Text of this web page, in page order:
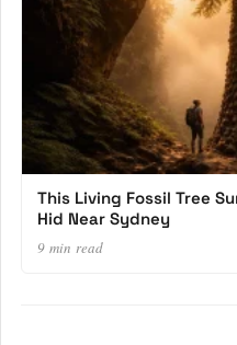
This Living Fossil Tree
Hid Near Sydney
9 min read